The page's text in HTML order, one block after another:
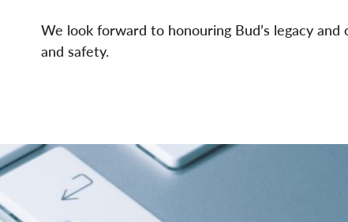
We look forward to honouring Bud’s legacy
and safety.